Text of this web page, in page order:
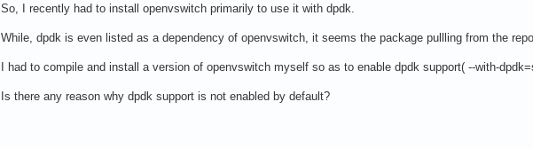
So, I recently had to install openvswitch primarily to use it with dpdk.
While, dpdk is even listed as a dependency of openvswitch, it seems the package pullling from the
I had to compile and install a version of openvswitch myself so as to enable dpdk support( --with-
Is there any reason why dpdk support is not enabled by default?